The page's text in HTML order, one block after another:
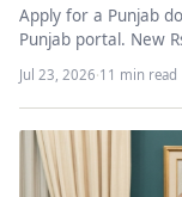
Apply for a Punjab
Punjab portal. New
Jul 23, 2026·11 min read